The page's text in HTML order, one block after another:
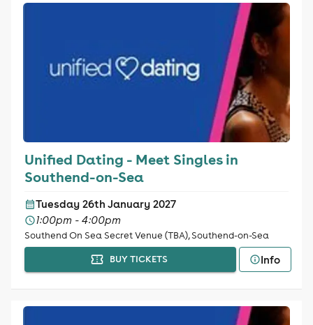
Unified Dating - Meet Singles in
Southend-on-Sea
Tuesday 26th January 2027
1:00pm - 4:00pm
Southend On Sea Secret Venue (TBA), Southend-on-Sea
BUY TICKETS
Info